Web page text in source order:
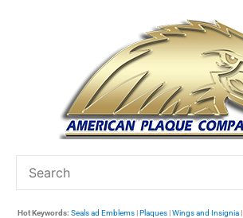
Hot Keywords: Seals ad Emblems|Plaques|Wings and Insignia|